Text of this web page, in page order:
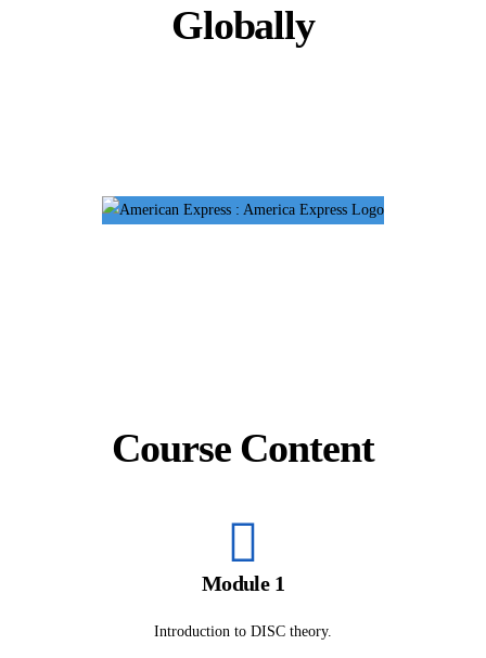
Globally
Course Content
Module 1
Introduction to DISC theory.